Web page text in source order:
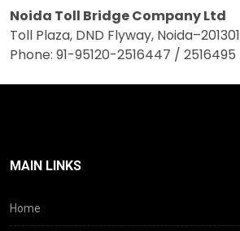
Noida Toll Bridge Company Ltd
Toll Plaza, DND Flyway, Noida–201301
Phone: 91-95120-2516447 / 2516495
MAIN LINKS
Home